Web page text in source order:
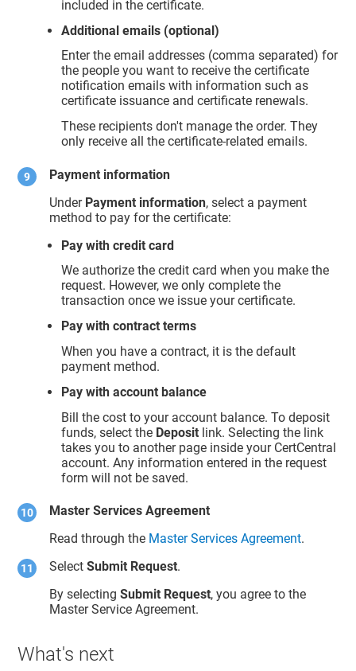
included in the certificate.
Additional emails (optional)
Enter the email addresses (comma separated) for
the people you want to receive the certificate
notification emails with information such as
certificate issuance and certificate renewals.
These recipients don't manage the order. They
only receive all the certificate-related emails.
Payment information
Under Payment information, select a payment
method to pay for the certificate:
Pay with credit card
We authorize the credit card when you make the
request. However, we only complete the
transaction once we issue your certificate.
Pay with contract terms
When you have a contract, it is the default
payment method.
Pay with account balance
Bill the cost to your account balance. To deposit
funds, select the Deposit link. Selecting the link
takes you to another page inside your CertCentral
account. Any information entered in the request
form will not be saved.
Master Services Agreement
Read through the Master Services Agreement.
SelectSubmit Request.
By selectingSubmit Request, you agree to the
Master Service Agreement.
What's next